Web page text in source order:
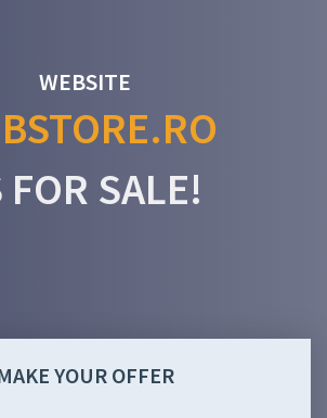
WEBSITE
FOR SALE!
YOUR OFFER